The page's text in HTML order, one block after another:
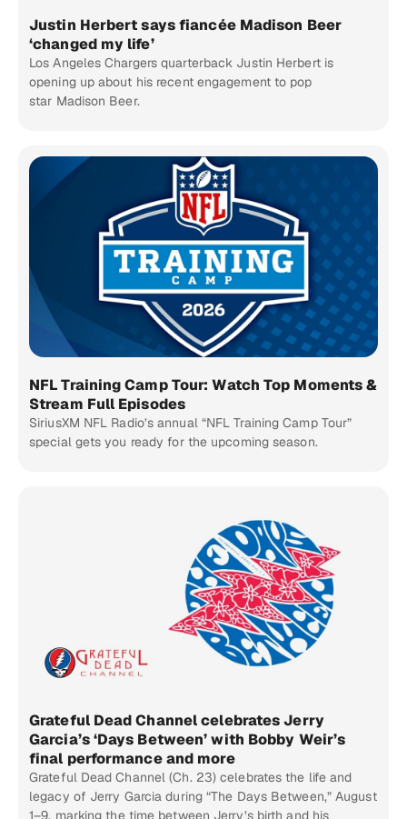
Justin Herbert says fiancée Madison Beer
‘changed my life’
Los Angeles Chargers quarterback Justin Herbert is
opening up about his recent engagement to pop
star Madison Beer.
NFL Training Camp Tour: Watch Top Moments &
Stream Full Episodes
SiriusXM NFL Radio’s annual “NFL Training Camp Tour”
special gets you ready for the upcoming season.
Grateful Dead Channel celebrates Jerry
Garcia’s ‘Days Between’ with Bobby Weir’s
final performance and more
Grateful Dead Channel (Ch. 23) celebrates the life and
legacy of Jerry Garcia during “The Days Between,” August
1–9, marking the time between Jerry’s birth and his